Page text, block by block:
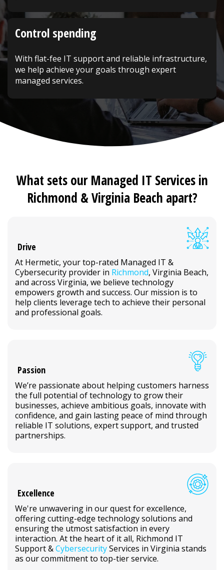
Control spending
With flat-fee IT support and reliable infrastructure,
we help achieve your goals through expert
managed services.
What sets our Managed IT Services in
Richmond & Virginia Beach apart?
Drive
At Hermetic, your top-rated Managed IT &
Cybersecurity provider in Richmond, Virginia Beach,
and across Virginia, we believe technology
empowers growth and success. Our mission is to
help clients leverage tech to achieve their personal
and professional goals.
Passion
We’re passionate about helping customers harness
the full potential of technology to grow their
businesses, achieve ambitious goals, innovate with
confidence, and gain lasting peace of mind through
reliable IT solutions, expert support, and trusted
partnerships.
Excellence
We're unwavering in our quest for excellence,
offering cutting-edge technology solutions and
ensuring the utmost satisfaction in every
interaction. At the heart of it all, Richmond IT
Support &CybersecurityServices in Virginia stands
as our commitment to top-tier service.